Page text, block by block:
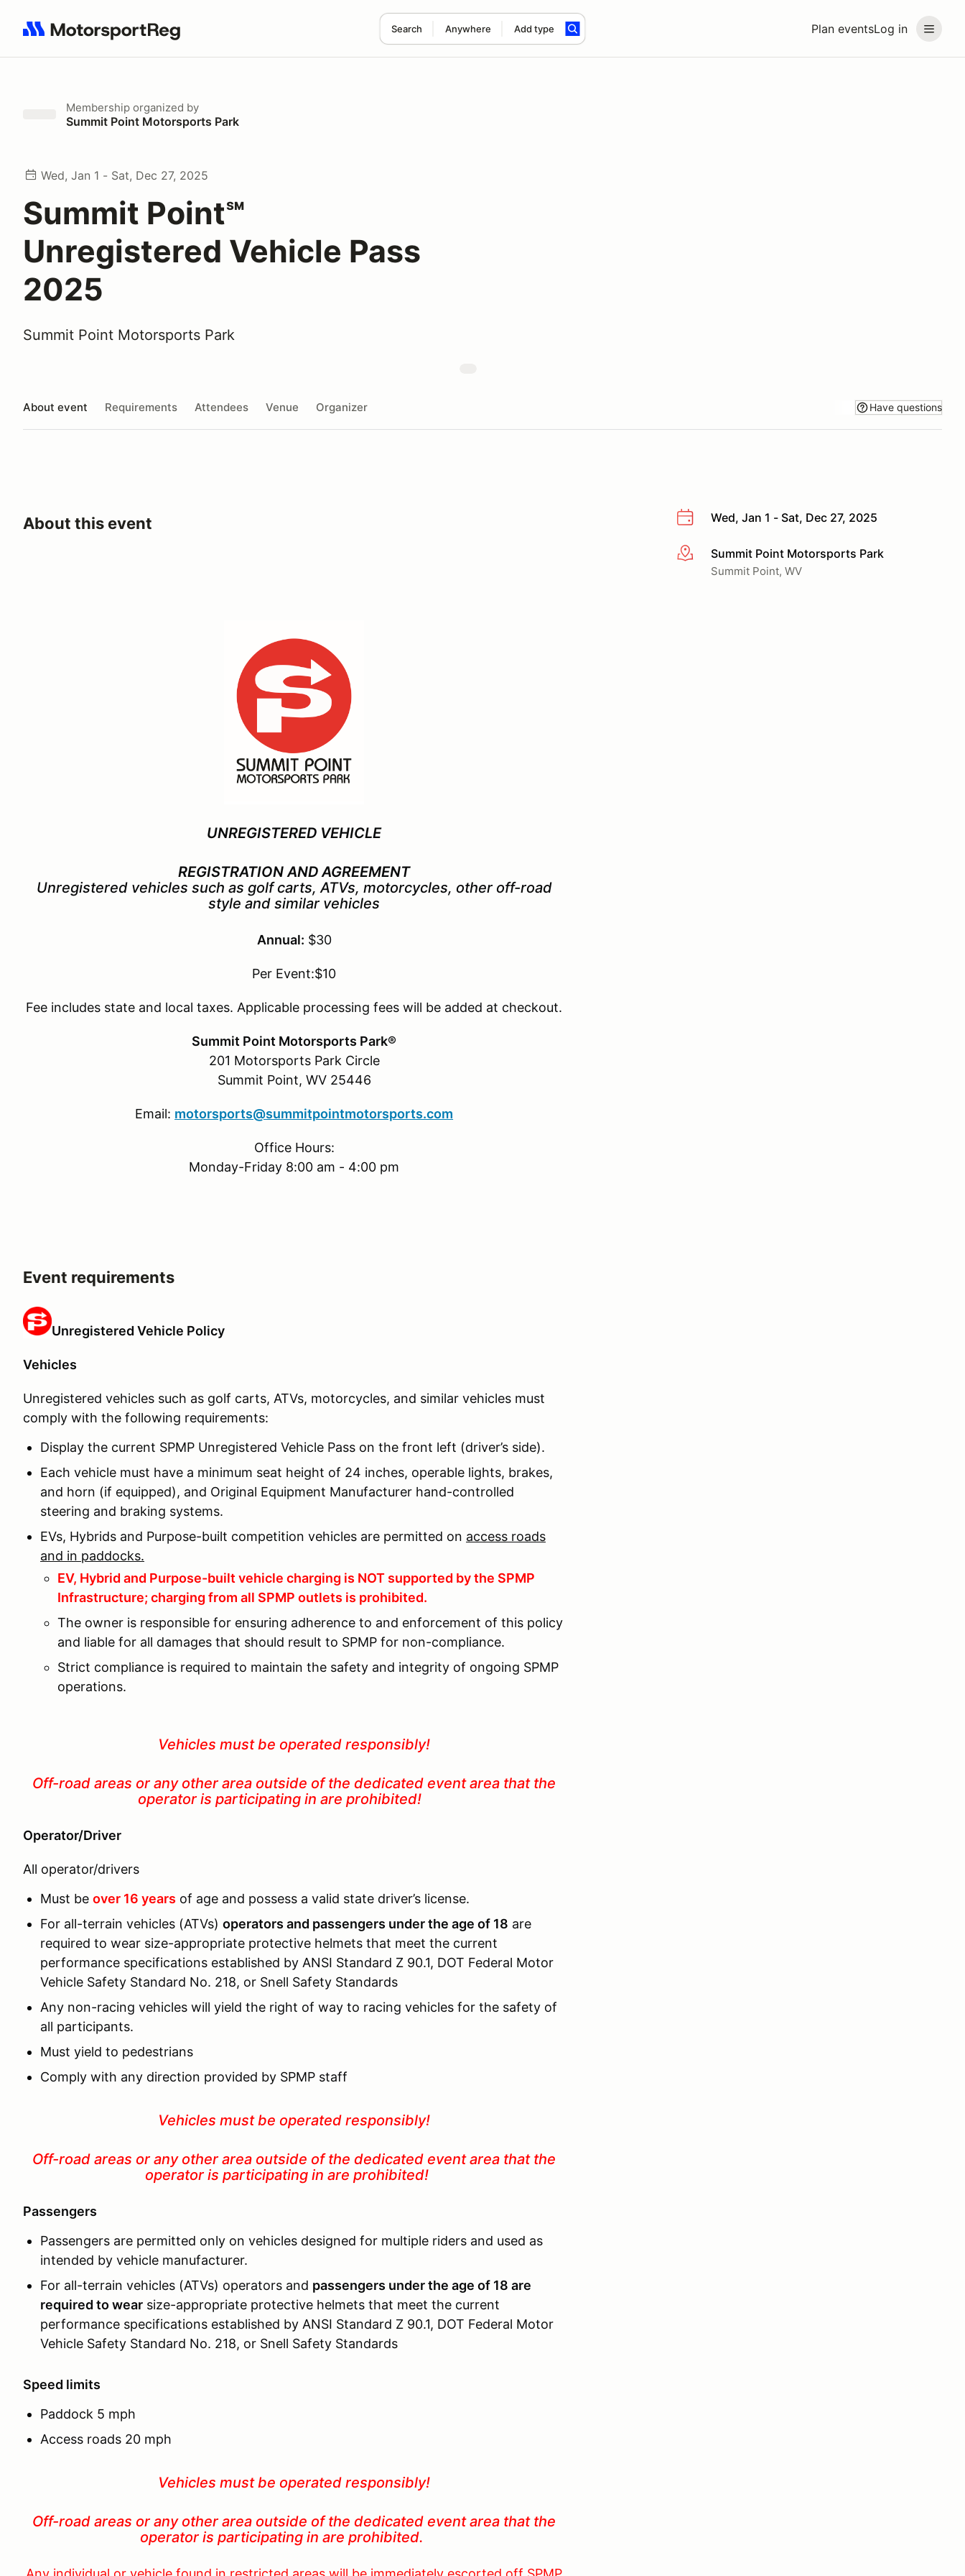
Plan eventsLog in
Search Anywhere Add type
Search results: No search term
Membership organized by
Summit Point Motorsports Park
Wed, Jan 1 - Sat, Dec 27, 2025
Summit Point℠
Unregistered Vehicle Pass
2025
Summit Point Motorsports Park
About event Requirements Attendees Venue Organizer Have questions
Wed, Jan 1 - Sat, Dec 27, 2025
More infoSummit Point Motorsports Park
Summit Point, WV
About this event
UNREGISTERED VEHICLE
REGISTRATION AND AGREEMENT
Unregistered vehicles such as golf carts, ATVs, motorcycles, other off-road
styleand similar vehicles
Annual: $30
Per Event:$10
Fee includes state and local taxes. Applicable processing fees will be added at checkout.
Summit Point Motorsports Park®
201 Motorsports Park Circle
Summit Point, WV 25446
Email: motorsports@summitpointmotorsports.com
Office Hours:
Monday-Friday 8:00 am - 4:00 pm
Event requirements
Unregistered Vehicle Policy
Vehicles
Unregistered vehicles such as golf carts, ATVs, motorcycles, and similar vehicles must
comply with the following requirements:
Display the current SPMP Unregistered Vehicle Pass on the front left (driver’s side).
Each vehicle must have a minimum seat height of 24 inches, operable lights, brakes,
and horn (if equipped), and Original Equipment Manufacturer hand-controlled
steering and braking systems.
EVs, Hybrids and Purpose-built competition vehicles are permitted on access roads
and in paddocks.
EV, Hybrid and Purpose-built vehicle charging is NOT supported by the SPMP
Infrastructure; charging from all SPMP outlets is prohibited.
The owner is responsible for ensuring adherence to and enforcement of this policy
and liable for all damages that should result to SPMP for non-compliance.
Strict compliance is required to maintain the safety and integrity of ongoing SPMP
operations.
Vehicles must be operated responsibly!
Off-road areas or any other area outside of the dedicated event area that the
operator is participating in are prohibited!
Operator/Driver
All operator/drivers
Must be over 16 years of age and possess a valid state driver’s license.
For all-terrain vehicles (ATVs) operators and passengers under the age of 18 are
required to wear size-appropriate protective helmets that meet the current
performance specifications established by ANSI Standard Z 90.1, DOT Federal Motor
Vehicle Safety Standard No. 218, or Snell Safety Standards
Any non-racing vehicles will yield the right of way to racing vehicles for the safety of
all participants.
Must yield to pedestrians
Comply with any direction provided by SPMP staff
Vehicles must be operated responsibly!
Off-road areas or any other area outside of the dedicated event area that the
operator is participating in are prohibited!
Passengers
Passengers are permitted only on vehicles designed for multiple riders and used as
intended by vehicle manufacturer.
For all-terrain vehicles (ATVs) operators and passengers under the age of 18 are
required to wear size-appropriate protective helmets that meet the current
performance specifications established by ANSI Standard Z 90.1, DOT Federal Motor
Vehicle Safety Standard No. 218, or Snell Safety Standards
Speed limits
Paddock 5 mph
Access roads 20 mph
Vehicles must be operated responsibly!
Off-road areas or any other area outside of the dedicated event area that the
operator is participating in are prohibited.